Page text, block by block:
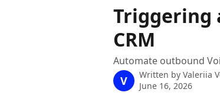
Triggering
CRM
Automate outbound
V Written by Valeriia
June 16, 2026